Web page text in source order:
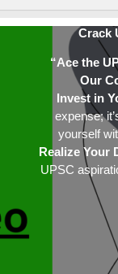
Crack
“Ace the
Our
Invest in
expense;
yourself
Realize Your
UPSC